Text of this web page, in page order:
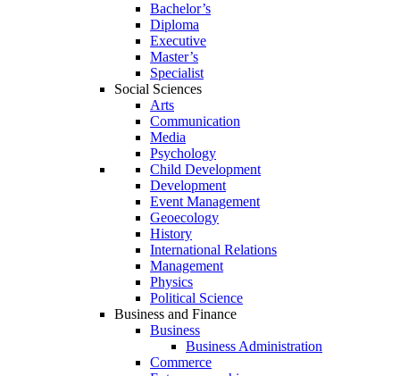
Bachelor’s
Diploma
Executive
Master’s
Specialist
Social Sciences
Arts
Communication
Media
Psychology
Child Development
Development
Event Management
Geoecology
History
International Relations
Management
Physics
Political Science
Business and Finance
Business
Business Administration
Commerce